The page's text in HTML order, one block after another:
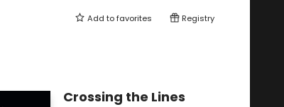
Add tofavorites Registry
Crossing the Lines